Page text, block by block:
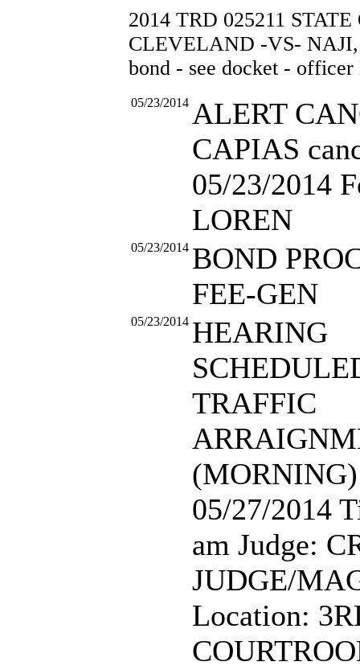
2014 TRD 025211
CLEVELAND -VS-
bond - see docket -
05/23/2014 ALERT
CAPIAS
05/23/2014
LOREN
05/23/2014 BOND
FEE-GEN
05/23/2014 HEARING
TRAFFIC
05/27/2014
am Judge:
JUDGE/
Location: